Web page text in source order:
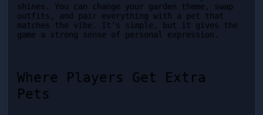
shines. You can change your garden theme, swap
outfits, and pair everything with a pet that
matches the vibe. It’s simple, but it gives the
game a strong sense of personal expression.
Where Players Get Extra
Pets